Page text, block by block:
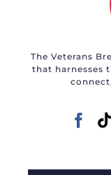
The Veterans
that harnesses